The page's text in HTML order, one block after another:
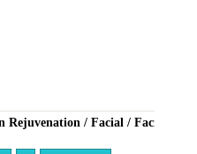
Rejuvenation / Facial / Facial